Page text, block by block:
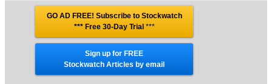
GO AD FREE! Subscribe to Stockwatch
*** Free 30-Day Trial ***
Sign up for FREE
Stockwatch Articles by email